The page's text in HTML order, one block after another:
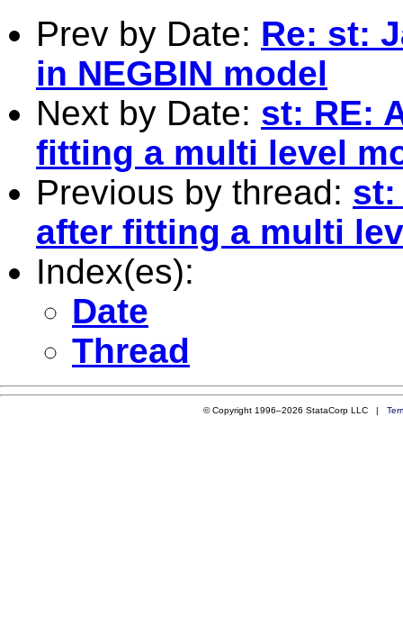
Prev by Date: Re: st:
in NEGBIN model
Next by Date: st: RE:
fitting a multi level
Previous by thread: st:
after fitting a multi
Index(es):
Date
Thread
© Copyright 1996–2026 StataCorp LLC |